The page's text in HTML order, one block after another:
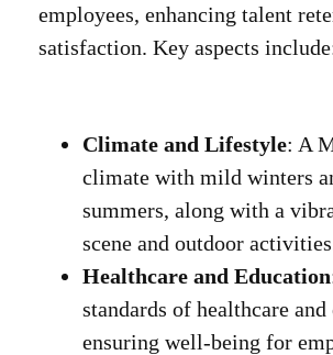
employees, enhancing talent
satisfaction. Key aspects
Climate and Lifestyle: A
climate with mild winters
summers, along with a
scene and outdoor
Healthcare and Education
standards of healthcare and
ensuring well-being for